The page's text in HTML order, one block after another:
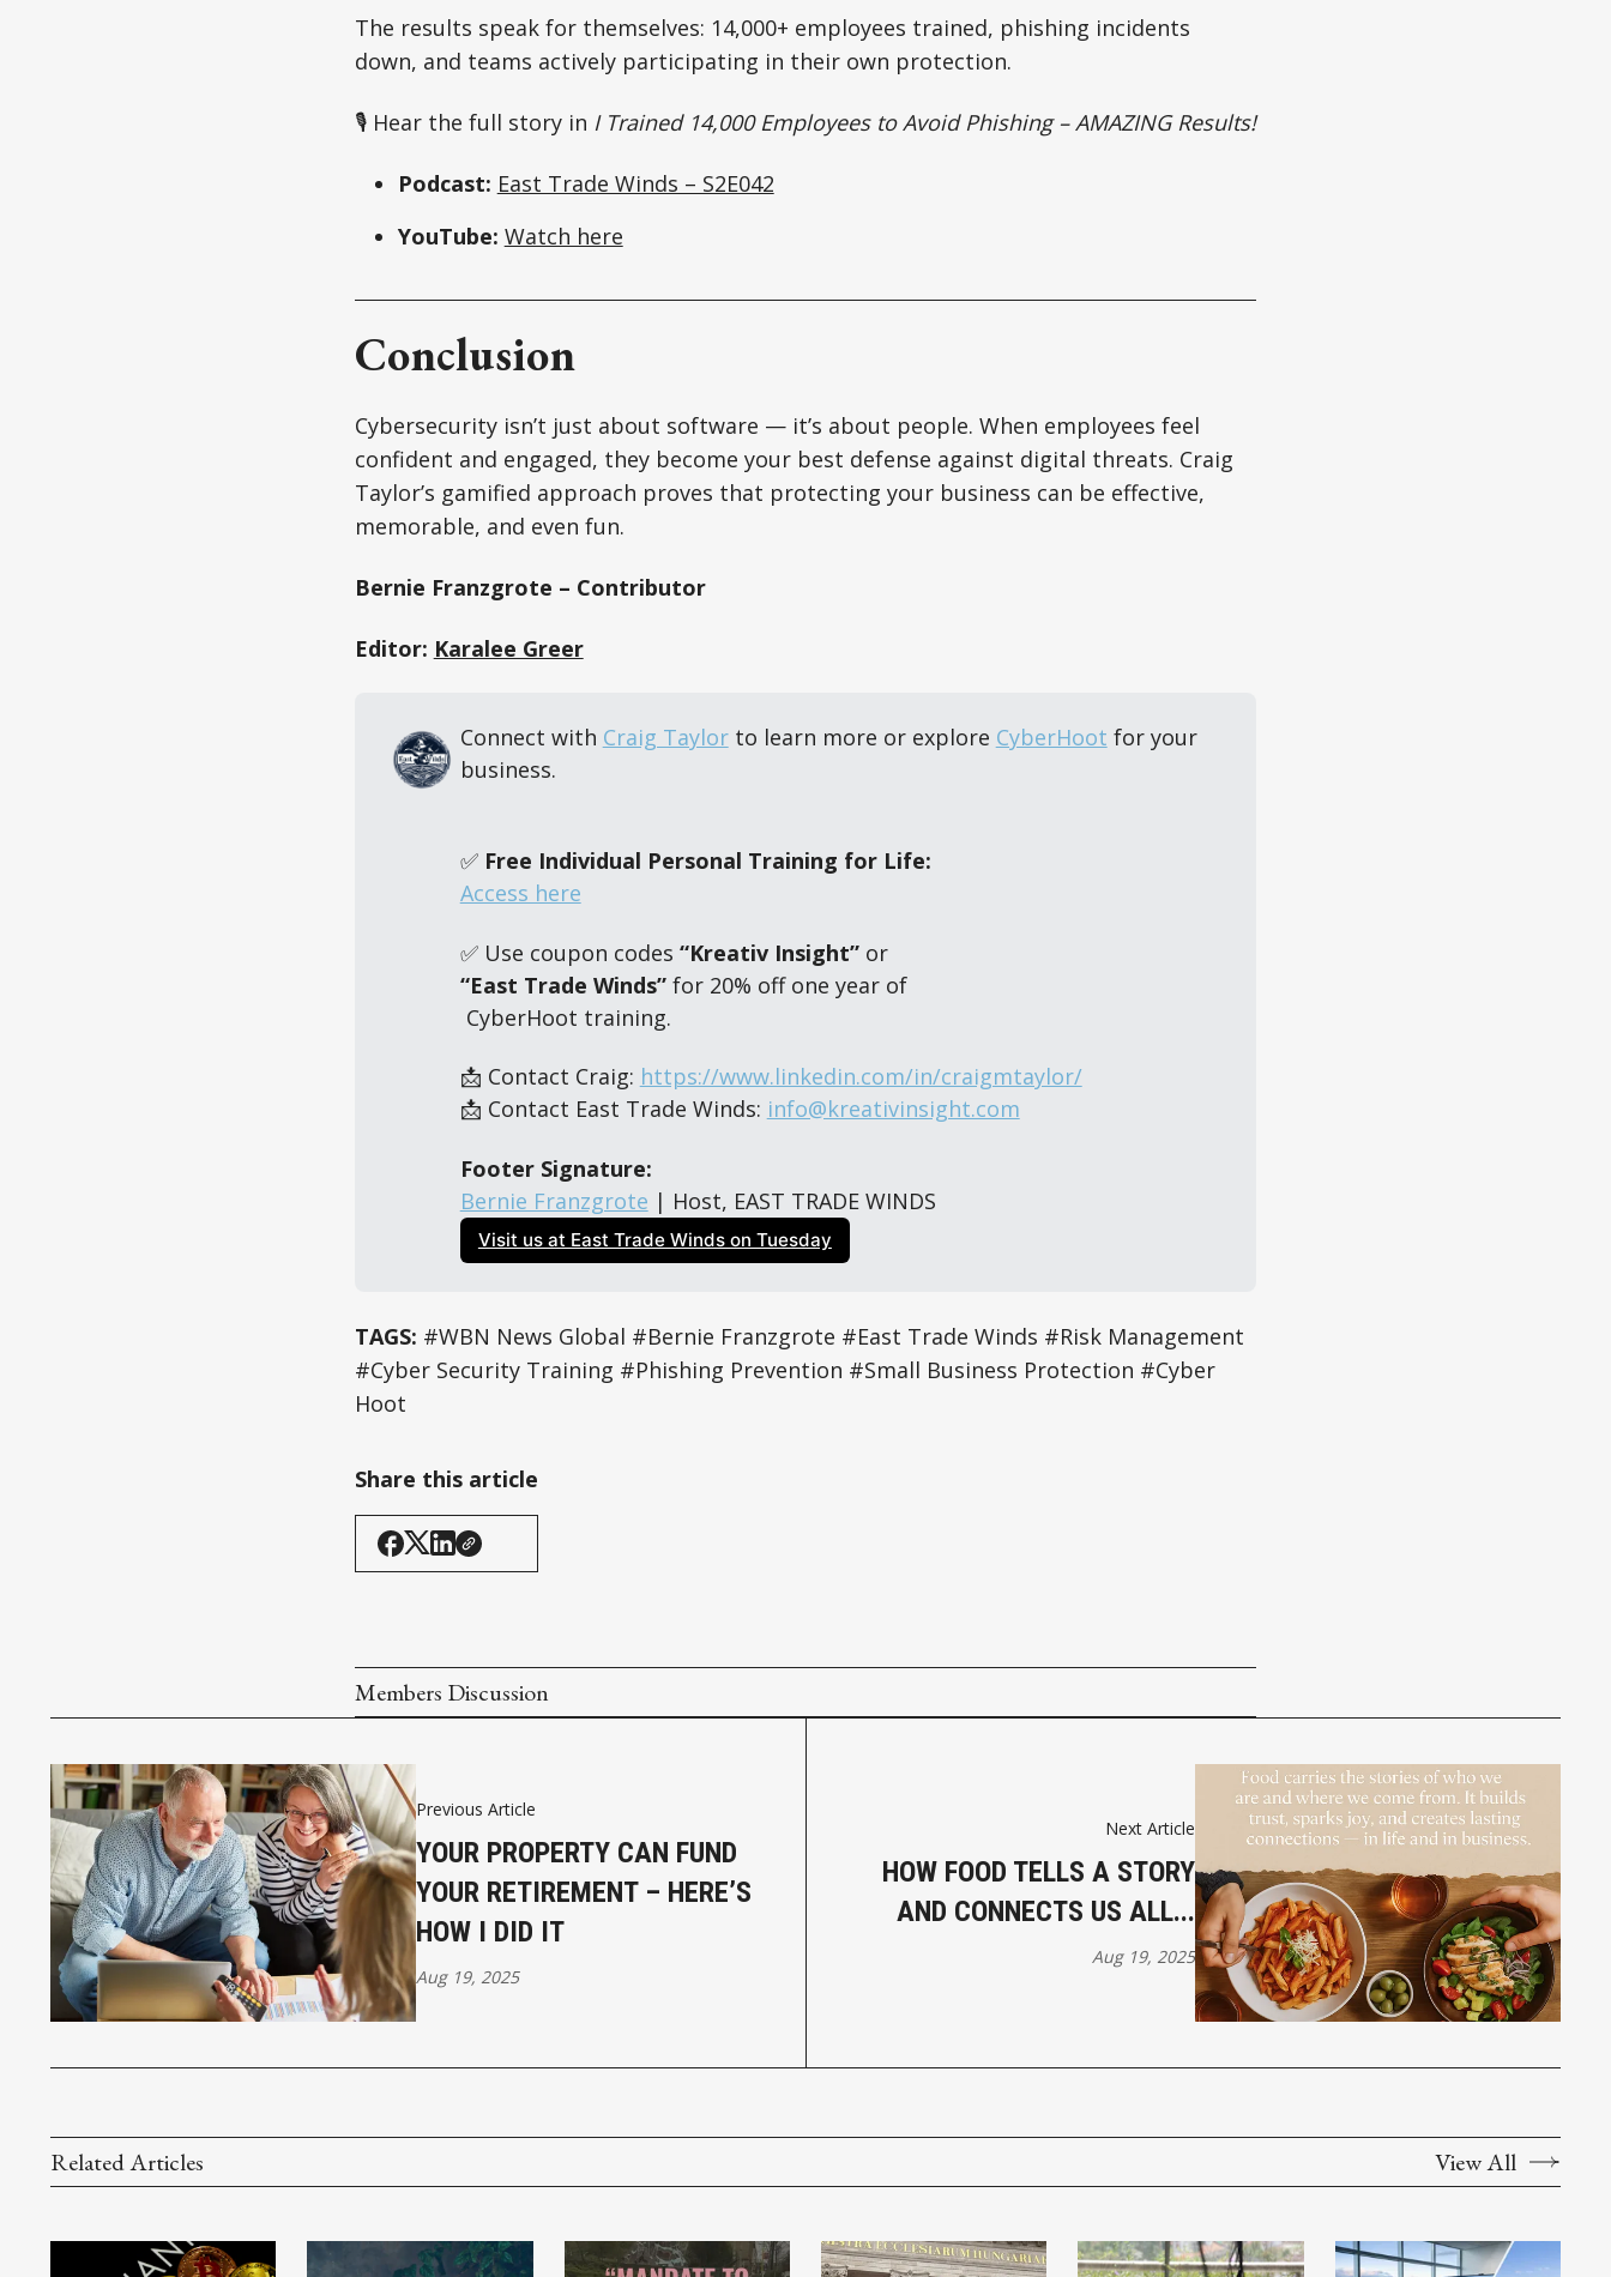
The results speak for themselves: 14,000+ employees trained, phishing incidents
down, and teams actively participating in their own protection.
🎙 Hear the full story in I Trained 14,000 Employees to Avoid Phishing – AMAZING Results!
Podcast: East Trade Winds – S2E042
YouTube: Watch here
Conclusion
Cybersecurity isn’t just about software — it’s about people. When employees feel
confident and engaged, they become your best defense against digital threats. Craig
Taylor’s gamified approach proves that protecting your business can be effective,
memorable, and even fun.
Bernie Franzgrote – Contributor
Editor: Karalee Greer
Connect with Craig Taylor to learn more or explore CyberHoot for your
business.
✅ Free Individual Personal Training for Life:
Access here
✅ Use coupon codes “Kreativ Insight” or
“East Trade Winds” for 20% off one year of
CyberHoot training.
📩 Contact Craig: https://www.linkedin.com/in/craigmtaylor/
📩 Contact East Trade Winds: info@kreativinsight.com
Footer Signature:
Bernie Franzgrote | Host, EAST TRADE WINDS
Visit us at East Trade Winds on Tuesday
TAGS: #WBN News Global #Bernie Franzgrote #East Trade Winds #Risk Management
#Cyber Security Training #Phishing Prevention #Small Business Protection #Cyber
Hoot
Share this article
Members Discussion
Previous Article
YOUR PROPERTY CAN FUND
YOUR RETIREMENT – HERE’S
HOW I DID IT
Aug 19, 2025
Next Article
HOW FOOD TELLS A STORY
AND CONNECTS US ALL...
Aug 19, 2025
Related Articles View All